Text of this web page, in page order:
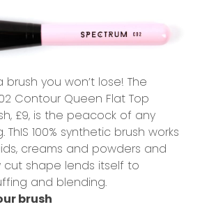
brush you won’t lose! The
Contour Queen Flat Top
£9, is the peacock of any
100% synthetic brush works
creams and powders and
cut shape lends itself to
and blending.
brush